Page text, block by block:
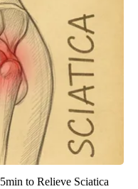
to Relieve Sciatica